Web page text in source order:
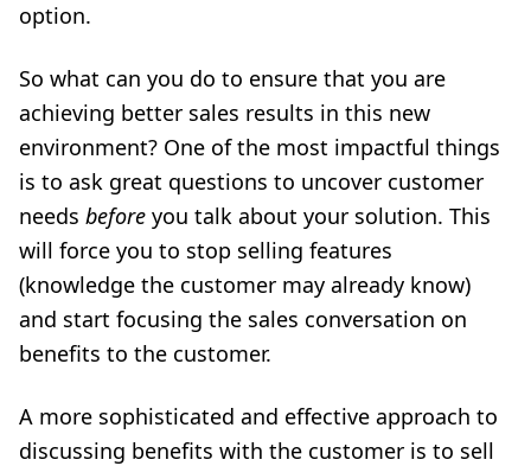
option.
So what can you do to ensure that you are
achieving better sales results in this new
environment? One of the most impactful things
is to ask great questions to uncover customer
needs before you talk about your solution. This
will force you to stop selling features
(knowledge the customer may already know)
and start focusing the sales conversation on
benefits to the customer.
A more sophisticated and effective approach to
discussing benefits with the customer is to sell